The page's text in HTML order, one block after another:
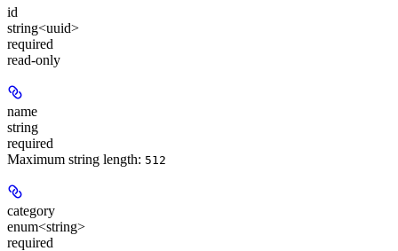
id
string<uuid>
required
read-only
name
string
required
Maximum string length: 512
category
enum<string>
required